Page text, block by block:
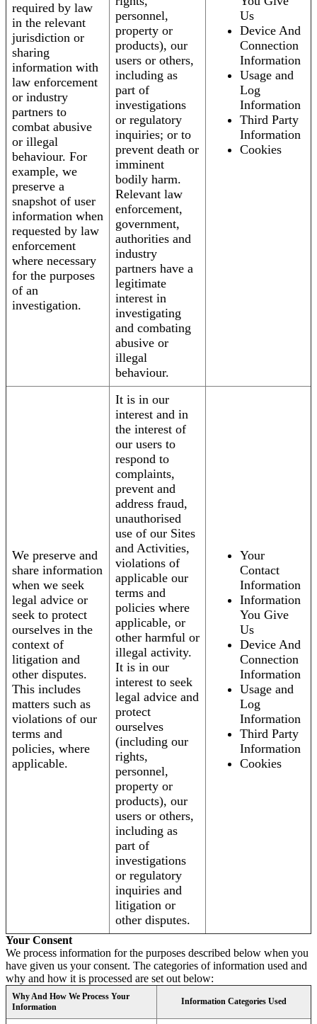
required by law
in the relevant
jurisdiction or
sharing
information with
law enforcement
or industry
partners to
combat abusive
or illegal
behaviour. For
example, we
preserve a
snapshot of user
information when
requested by law
enforcement
where necessary
for the purposes
of an
investigation.
personnel,
property or
products), our
users or others,
including as
part of
investigations
or regulatory
inquiries; or to
prevent death or
imminent
bodily harm.
Relevant law
enforcement,
government,
authorities and
industry
partners have a
legitimate
interest in
investigating
and combating
abusive or
illegal
behaviour.
Us
Device And
Connection
Information
Usage and
Log
Information
Third Party
Information
Cookies
We preserve and
share information
when we seek
legal advice or
seek to protect
ourselves in the
context of
litigation and
other disputes.
This includes
matters such as
violations of our
terms and
policies, where
applicable.
It is in our
interest and in
the interest of
our users to
respond to
complaints,
prevent and
address fraud,
unauthorised
use of our Sites
and Activities,
violations of
applicable our
terms and
policies where
applicable, or
other harmful or
illegal activity.
It is in our
interest to seek
legal advice and
protect
ourselves
(including our
rights,
personnel,
property or
products), our
users or others,
including as
part of
investigations
or regulatory
inquiries and
litigation or
other disputes.
Your
Contact
Information
Information
You Give
Us
Device And
Connection
Information
Usage and
Log
Information
Third Party
Information
Cookies
Your Consent
We process information for the purposes described below when you
have given us your consent. The categories of information used and
why and how it is processed are set out below:
Why And How We Process Your
Information
Information Categories Used